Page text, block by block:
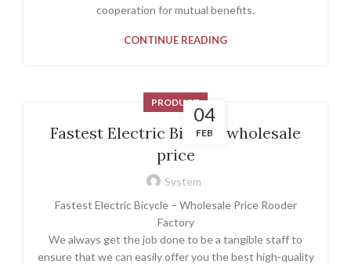
cooperation for mutual benefits.
CONTINUE READING
04
FEB
PRODUCT
Fastest Electric Bicycle wholesale
price
System
Fastest Electric Bicycle – Wholesale Price Rooder
Factory
We always get the job done to be a tangible staff to
ensure that we can easily offer you the best high-quality